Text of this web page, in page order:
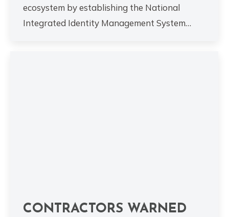
ecosystem by establishing the National
Integrated Identity Management System…
CONTRACTORS WARNED